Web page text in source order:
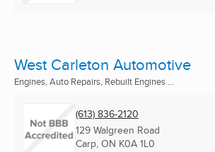
West Carleton Automotive
Engines, Auto Repairs, Rebuilt Engines ...
(613) 836-2120
129 Walgreen Road
Carp, ON K0A 1L0